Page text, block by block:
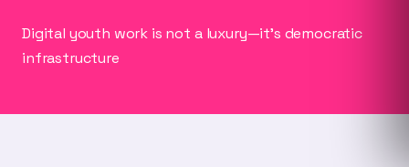
Digital youth work is not a luxury—it's democratic
infrastructure